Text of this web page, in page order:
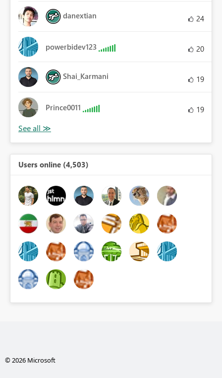
danextian 24
powerbidev123 20
Shai_Karmani 19
Prince0011 19
Users online (4,503)
© 2026 Microsoft